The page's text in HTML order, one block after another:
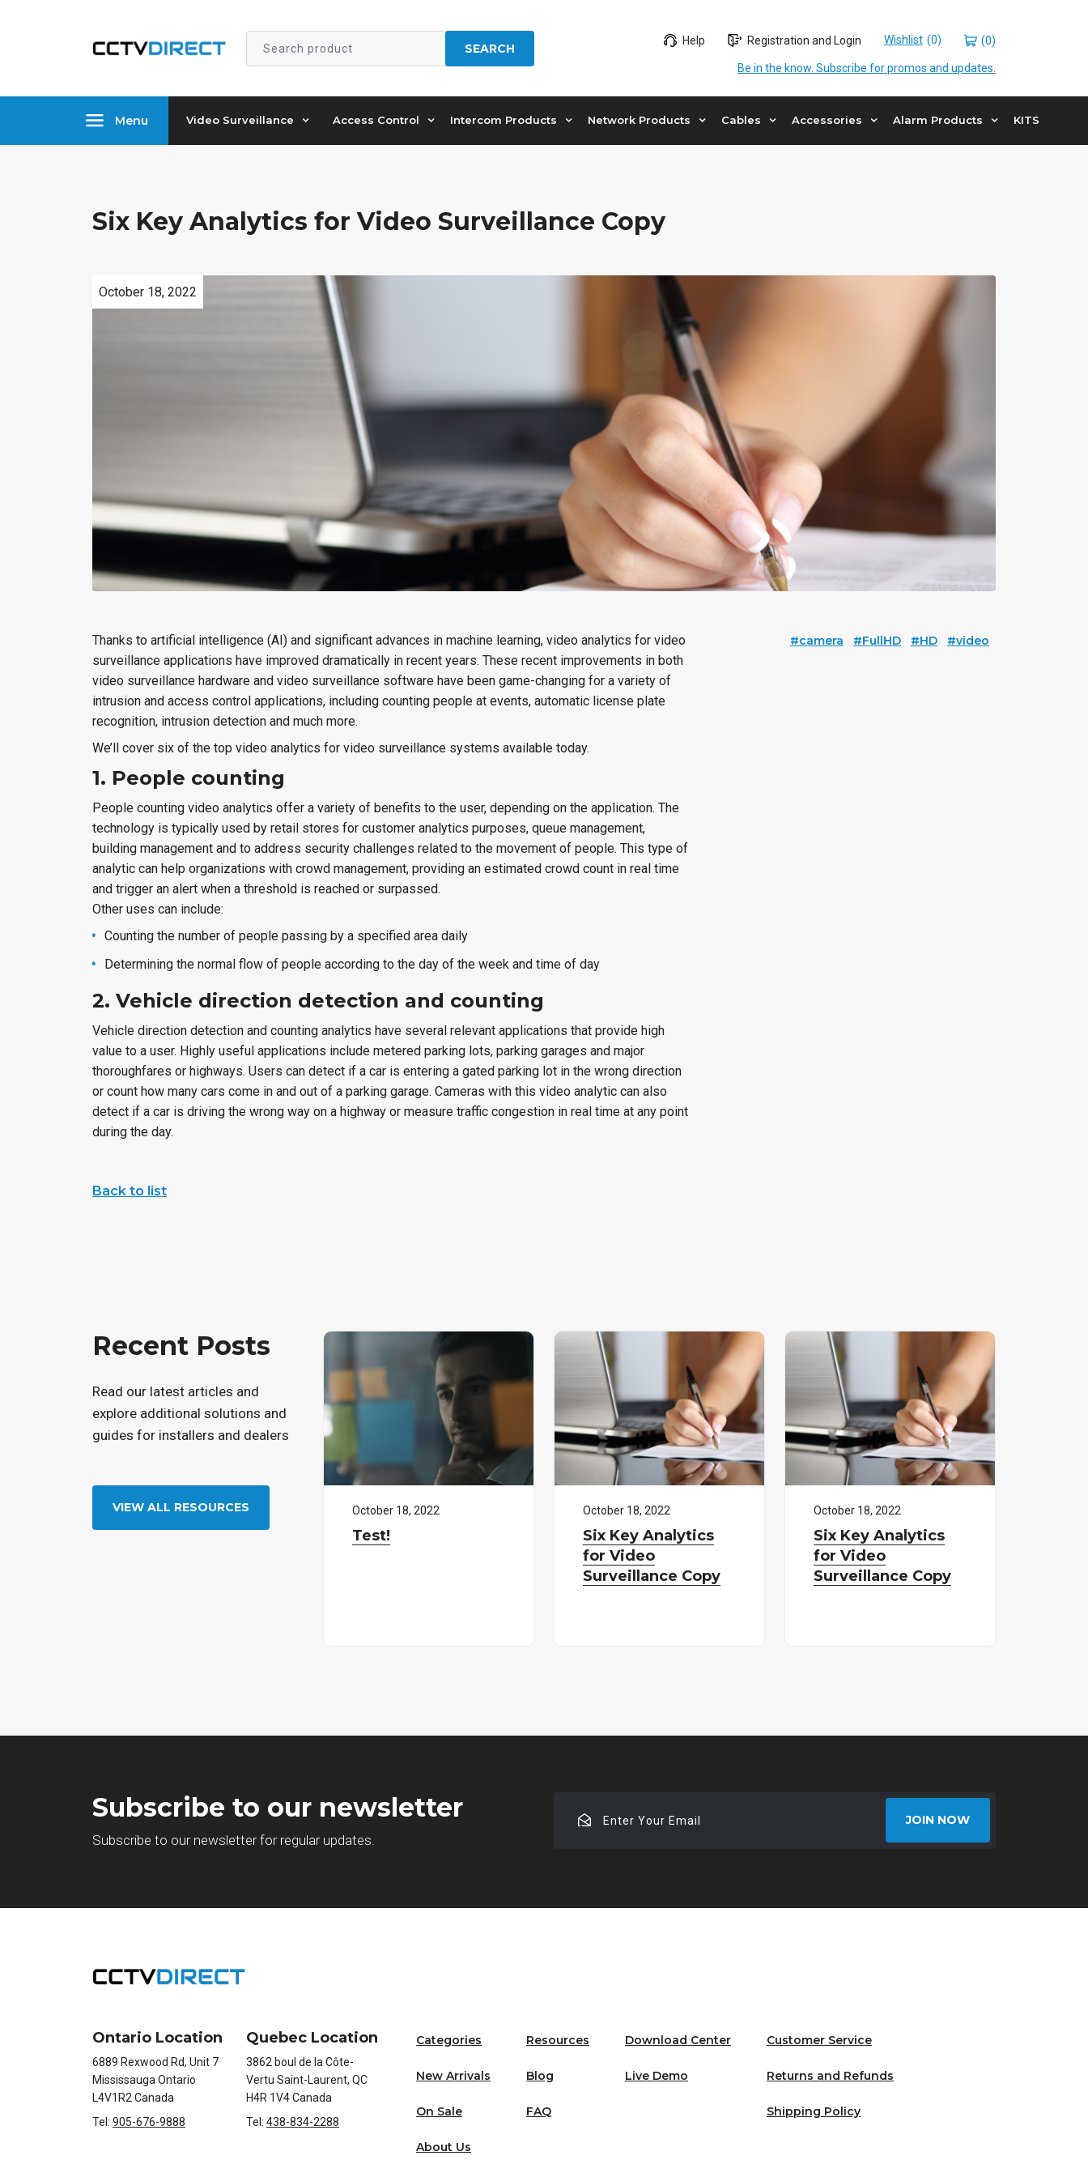
Search
SEARCH
Help Registration and Login Wishlist (0)
Be in the know. Subscribe for promos and updates.
Menu Video Surveillance Access Control Intercom Products Network Products Cables Accessories Alarm Products KITS
Six Key Analytics for Video Surveillance Copy
October 18, 2022
Thanks to artificial intelligence (AI) and significant advances in machine learning, video analytics for video
surveillance applications have improved dramatically in recent years. These recent improvements in both
video surveillance hardware and video surveillance software have been game-changing for a variety of
intrusion and access control applications, including counting people at events, automatic license plate
recognition, intrusion detection and much more.
We’ll cover six of the top video analytics for video surveillance systems available today.
1. People counting
People counting video analytics offer a variety of benefits to the user, depending on the application. The
technology is typically used by retail stores for customer analytics purposes, queue management,
building management and to address security challenges related to the movement of people. This type of
analytic can help organizations with crowd management, providing an estimated crowd count in real time
and trigger an alert when a threshold is reached or surpassed.
Other uses can include:
Counting the number of people passing by a specified area daily
Determining the normal flow of people according to the day of the week and time of day
2. Vehicle direction detection and counting
Vehicle direction detection and counting analytics have several relevant applications that provide high
value to a user. Highly useful applications include metered parking lots, parking garages and major
thoroughfares or highways. Users can detect if a car is entering a gated parking lot in the wrong direction
or count how many cars come in and out of a parking garage. Cameras with this video analytic can also
detect if a car is driving the wrong way on a highway or measure traffic congestion in real time at any point
during the day.
Back to list
#camera #FullHD #HD #video
Recent Posts
Read our latest articles and
explore additional solutions and
guides for installers and dealers
VIEW ALL RESOURCES October 18, 2022
Test!
October 18, 2022
Six Key Analytics
for Video
Surveillance Copy
October 18, 2022
Six Key Analytics
for Video
Surveillance Copy
Subscribe to our newsletter
Subscribe to our newsletter for regular updates.
JOIN NOW
Ontario Location
6889 Rexwood Rd, Unit 7
Mississauga Ontario
L4V1R2 Canada
Tel: 905-676-9888
Quebec Location
3862 boul de la Côte-
Vertu Saint-Laurent, QC
H4R 1V4 Canada
Tel: 438-834-2288
Categories
New Arrivals
On Sale
Resources
Blog
FAQ
Download Center
Live Demo
Customer Service
Returns and Refunds
Shipping Policy
About Us